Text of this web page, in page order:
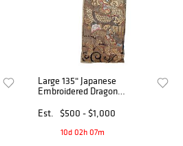
Large 135" Japanese
Embroidered Dragon
Meiji-Taisho Period
Est. $500 - $1,000
10d 02h 07m